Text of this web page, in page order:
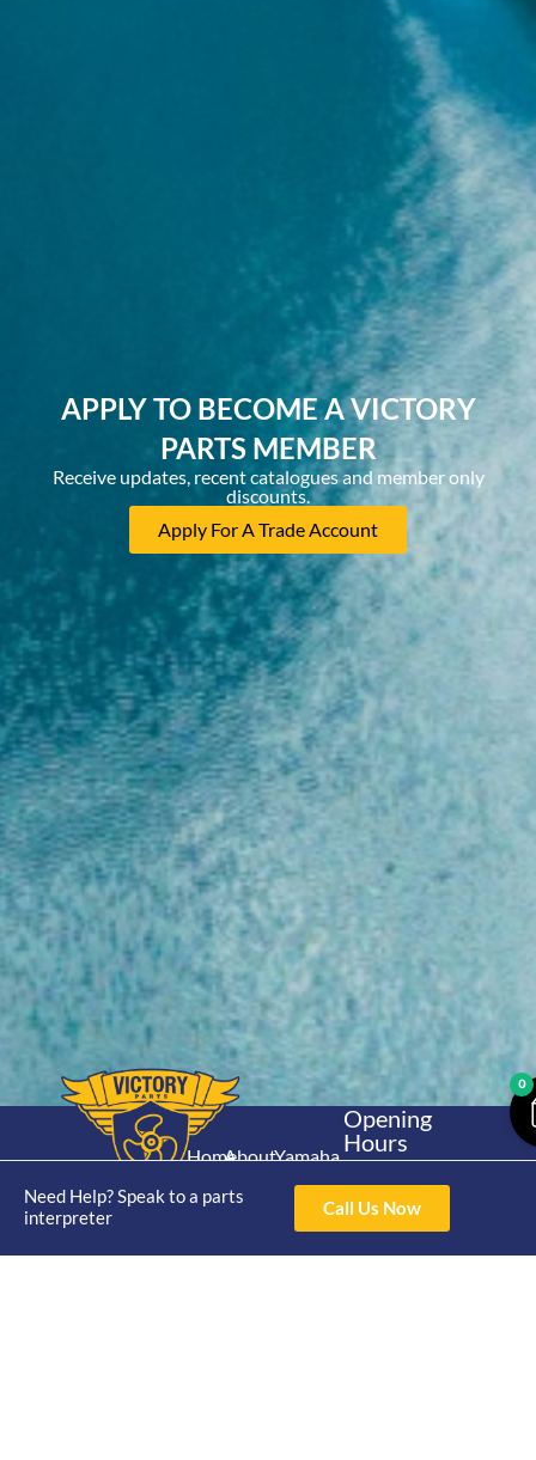
APPLY TO BECOME A VICTORY
PARTS MEMBER
Receive updates, recent catalogues and member only
discounts.
Apply For A Trade Account
Need Help? Speak to a parts
interpreter
Call Us Now
Home
Shop
About
Catalogue
Yamaha
30hp 2
Stroke
Yamaha
Opening
Hours
Mon - Thur 8am-
4pm Fri 8am -
3pm
0